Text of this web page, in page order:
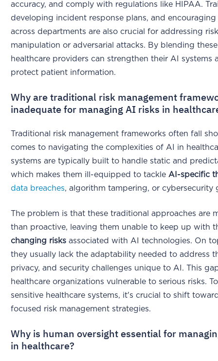
accuracy, and comply with regulations like HIPAA.
developing incident response plans, and
across departments are also crucial for addressing
manipulation or adversarial attacks. By blending
healthcare providers can strengthen their AI systems
protect patient information.
Why are traditional risk management
inadequate for managing AI risks in
Traditional risk management frameworks often fall
comes to navigating the complexities of AI in
systems are typically built to handle static and
which makes them ill-equipped to tackle AI-specific
data breaches, algorithm tampering, or cybersecurity
The problem is that these traditional approaches are
than proactive, leaving them unable to keep up with
changing risks associated with AI technologies. On
they usually lack the adaptability needed to address
privacy, and security challenges unique to AI. This
healthcare organizations vulnerable to serious risks.
sensitive healthcare systems, it's crucial to shift
focused risk management strategies.
Why is human oversight essential for
in healthcare?